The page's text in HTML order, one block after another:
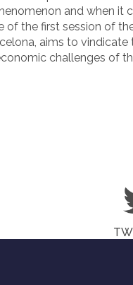
and when it
of the first session of
aims to vindicate
challenges of